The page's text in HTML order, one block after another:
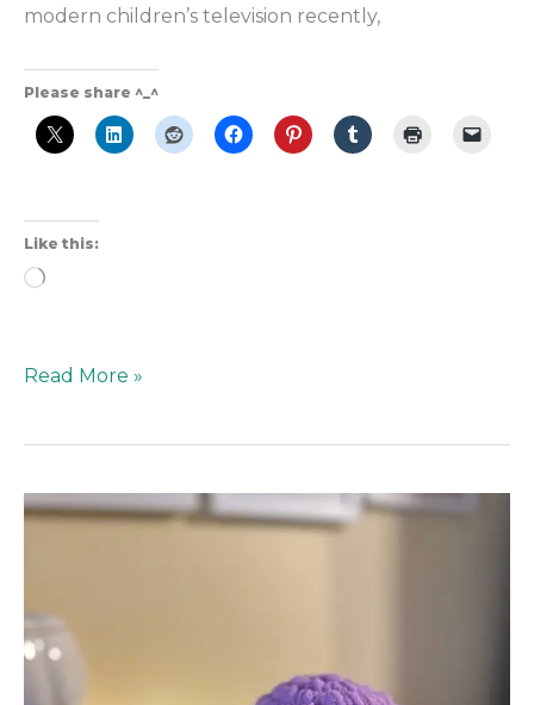
modern children’s television recently,
Please share ^_^
Like this:
Loading…
Read More »
A
Crochet
Culture